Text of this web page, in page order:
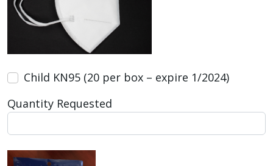
Child KN95 (20 per box – expire 1/2024)
Quantity Requested